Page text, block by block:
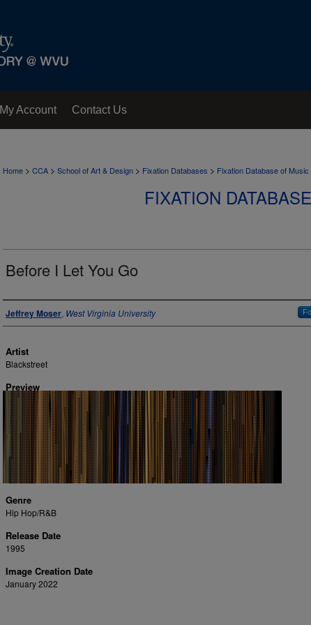
My Account Contact Us
Home > CCA > School of Art & Design > Fixation Databases > Fixation Database of Music
FIXATION
Before I Let You Go
Author
Jeffrey Moser, West Virginia University
Artist
Blackstreet
Preview
Genre
Hip Hop/R&B
Release Date
1995
Image Creation Date
January 2022